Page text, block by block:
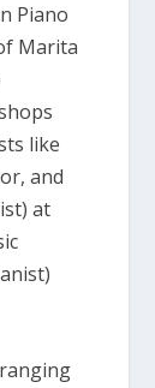
Piano
Marita
like
and
at